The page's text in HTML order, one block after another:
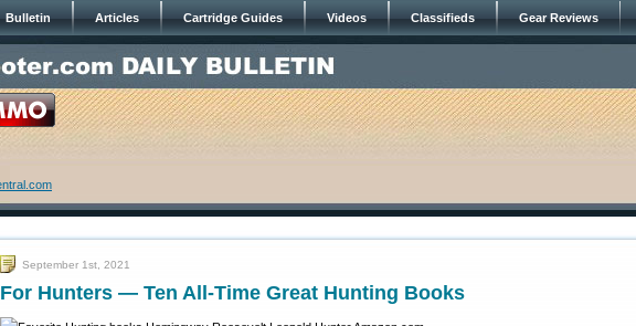
Bulletin Articles Cartridge Guides Videos Classifieds Gear Reviews
September 1st, 2021
For Hunters — Ten All-Time Great Hunting Books